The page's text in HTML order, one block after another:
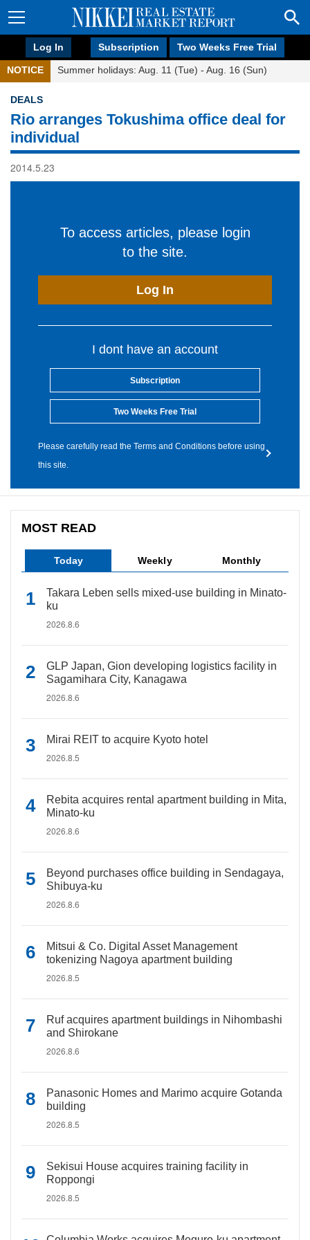
Log In Subscription Two Weeks Free Trial
NOTICE Summer holidays: Aug. 11 (Tue) - Aug. 16 (Sun)
DEALS
Rio arranges Tokushima office deal for
individual
2014.5.23
To access articles, please login
to the site.
Log In
I dont have an account
Subscription
Two Weeks Free Trial
Please carefully read the Terms and Conditions before using
this site.
MOST READ
Today Weekly Monthly
Takara Leben sells mixed-use building in Minato-
ku
2026.8.6
GLP Japan, Gion developing logistics facility in
Sagamihara City, Kanagawa
2026.8.6
Mirai REIT to acquire Kyoto hotel
2026.8.5
Rebita acquires rental apartment building in Mita,
Minato-ku
2026.8.6
Beyond purchases office building in Sendagaya,
Shibuya-ku
2026.8.6
Mitsui & Co. Digital Asset Management
tokenizing Nagoya apartment building
2026.8.5
Ruf acquires apartment buildings in Nihombashi
and Shirokane
2026.8.6
Panasonic Homes and Marimo acquire Gotanda
building
2026.8.5
Sekisui House acquires training facility in
Roppongi
2026.8.5